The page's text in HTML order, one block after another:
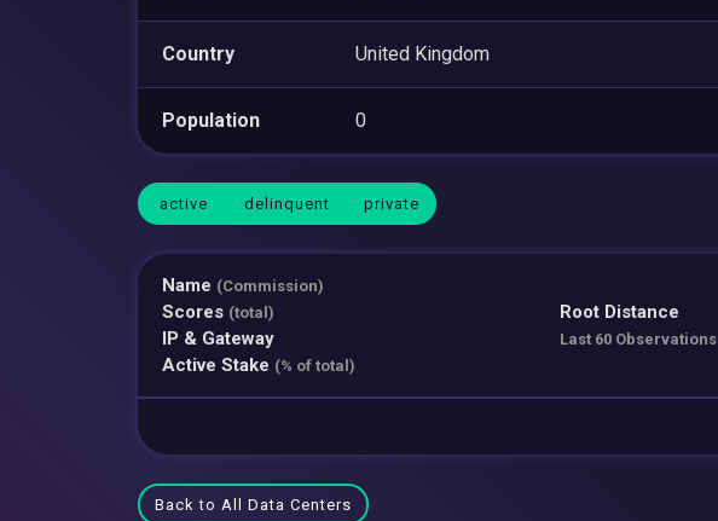
Country United Kingdom
Population 0
active delinquent private
Name (Commission)
Scores (total)
IP & Gateway
Active Stake (% of total)
Root Distance
Last 60 Observations
Back to All Data Centers